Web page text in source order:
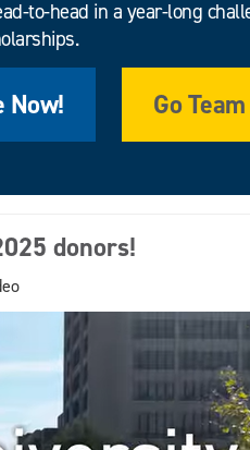
to-head in a year-long
Now! Go
donors!